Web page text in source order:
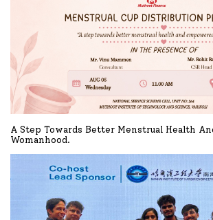
A Step Towards Better Menstrual Health
Womanhood.
READ MORE